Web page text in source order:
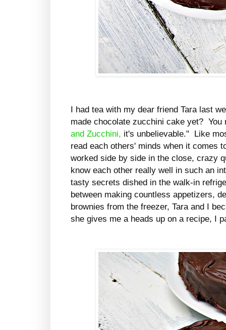
I had tea with my dear friend Tara last
made chocolate zucchini cake yet?
and Zucchini, it's unbelievable." Like
read each others' minds when it comes
worked side by side in the close, crazy
know each other really well in such an
tasty secrets dished in the walk-in
between making countless appetizers,
brownies from the freezer, Tara and I
she gives me a heads up on a recipe, I